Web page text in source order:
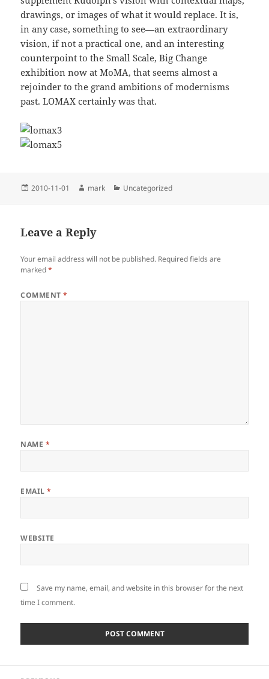
drawings, or images of what it would replace. It is,
in any case, something to see—an extraordinary
vision, if not a practical one, and an interesting
counterpoint to the Small Scale, Big Change
exhibition now at MoMA, that seems almost a
rejoinder to the grand ambitions of modernisms
past. LOMAX certainly was that.
Posted
2010-11-01 Author
mark Categories
Uncategorized
Leave a Reply
Your email address will not be published. Required fields are
marked*
COMMENT*
NAME *
EMAIL*
WEBSITE
Save my name, email, and website in this browser for the next
time I comment.